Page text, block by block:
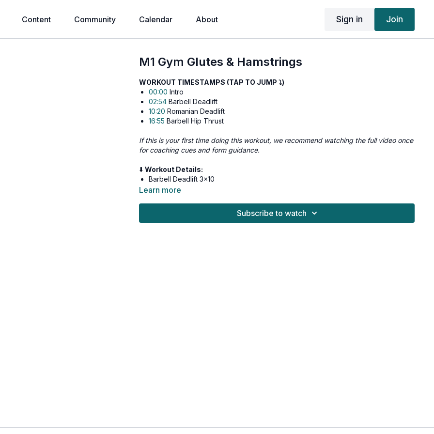
Content Community Calendar About Sign in Join
M1 Gym Glutes & Hamstrings
WORKOUT TIMESTAMPS (TAP TO JUMP ⤵︎)
00:00 Intro
02:54 Barbell Deadlift
10:20 Romanian Deadlift
16:55 Barbell Hip Thrust
If this is your first time doing this workout, we recommend watching the full video once
for coaching cues and form guidance.
⬇️Workout Details:
Barbell Deadlift 3x10
Romanian Deadlift 3x10
Learn more
Subscribe to watch